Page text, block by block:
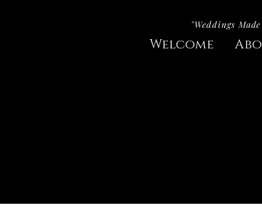
"Weddings
Welcome